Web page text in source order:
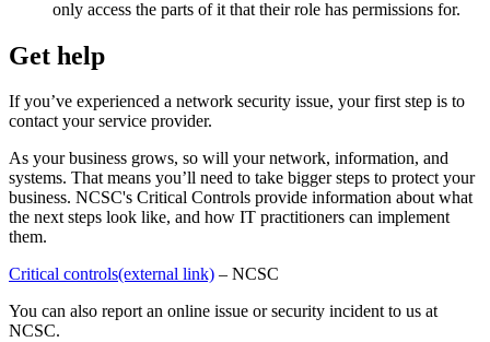
only access the parts of it that their role has permissions for.
Get help
If you’ve experienced a network security issue, your first step is to
contact your service provider.
As your business grows, so will your network, information, and
systems. That means you’ll need to take bigger steps to protect your
business. NCSC's Critical Controls provide information about what
the next steps look like, and how IT practitioners can implement
them.
Critical controls(external link) – NCSC
You can also report an online issue or security incident to us at
NCSC.